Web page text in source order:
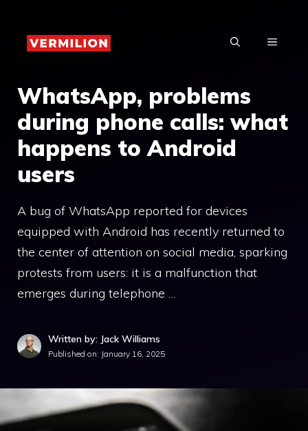
content
MENU
WhatsApp, problems
during phone calls: what
happens to Android
users
A bug of WhatsApp reported for devices
equipped with Android has recently returned to
the center of attention on social media, sparking
protests from users: it is a malfunction that
emerges during telephone …
Written by: Jack Williams
Published on: January 16, 2025